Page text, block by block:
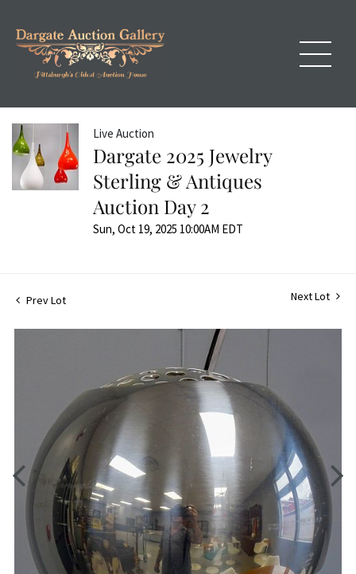
Live Auction
Dargate 2025 Jewelry
Sterling & Antiques
Auction Day 2
Sun, Oct 19, 2025 10:00AM EDT
Prev Lot Next Lot